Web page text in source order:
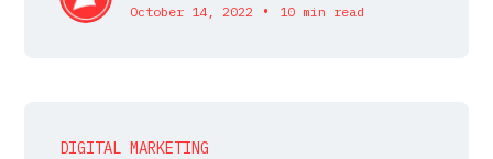
October 14, 2022 • 10 min read
DIGITAL MARKETING